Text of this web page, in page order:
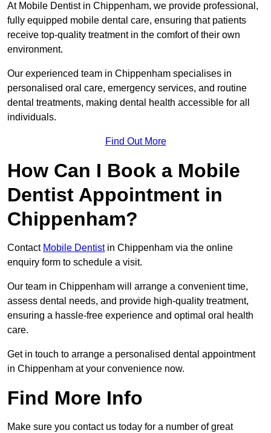
At Mobile Dentist in Chippenham, we provide professional,
fully equipped mobile dental care, ensuring that patients
receive top-quality treatment in the comfort of their own
environment.
Our experienced team in Chippenham specialises in
personalised oral care, emergency services, and routine
dental treatments, making dental health accessible for all
individuals.
Find Out More
How Can I Book a Mobile
Dentist Appointment in
Chippenham?
Contact Mobile Dentistin Chippenham via the online
enquiry form to schedule a visit.
Our team in Chippenham will arrange a convenient time,
assess dental needs, and provide high-quality treatment,
ensuring a hassle-free experience and optimal oral health
care.
Get in touch to arrange a personalised dental appointment
in Chippenham at your convenience now.
Find More Info
Make sure you contact us today for a number of great